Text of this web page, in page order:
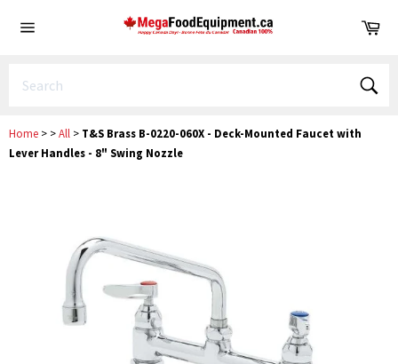
Home > >All > T&S Brass B-0220-060X - Deck-Mounted Faucet with
Lever Handles - 8" Swing Nozzle